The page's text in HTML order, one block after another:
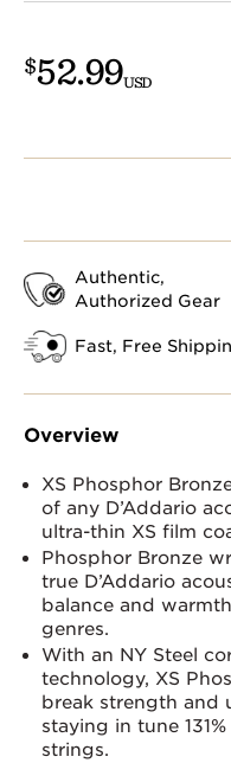
$52.99USD
Authentic,
Authorized Gear
Fast, Free
Overview
XS Phosphor
of any D’Addario
ultra-thin XS film
Phosphor Bronze
true D’Addario
balance and
genres.
With an NY Steel
technology, XS
break strength
staying in tune
strings.